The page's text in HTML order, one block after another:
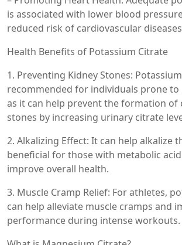
is associated with lower blood
reduced risk of cardiovascular
Health Benefits of Potassium Citrate
1. Preventing Kidney Stones:
recommended for individuals prone to
as it can help prevent the formation of
stones by increasing urinary citrate
2. Alkalizing Effect: It can help alkalize
beneficial for those with metabolic
improve overall health.
3. Muscle Cramp Relief: For athletes,
can help alleviate muscle cramps and
performance during intense workouts.